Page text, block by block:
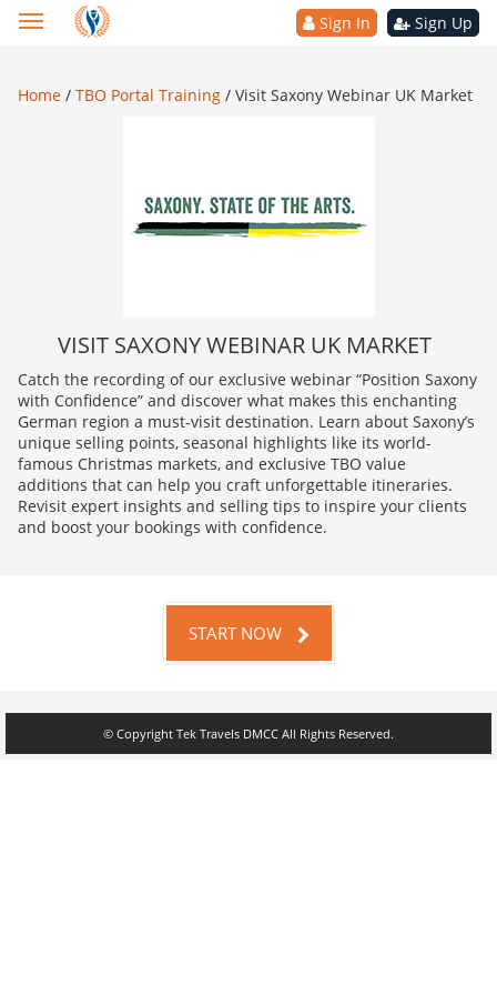
Sign In Sign Up
Home / TBO Portal Training / Visit Saxony Webinar UK Market
VISIT SAXONY WEBINAR UK MARKET
Catch the recording of our exclusive webinar “Position Saxony
with Confidence” and discover what makes this enchanting
German region a must-visit destination. Learn about Saxony’s
unique selling points, seasonal highlights like its world-
famous Christmas markets, and exclusive TBO value
additions that can help you craft unforgettable itineraries.
Revisit expert insights and selling tips to inspire your clients
and boost your bookings with confidence.
START NOW
© Copyright Tek Travels DMCC All Rights Reserved.